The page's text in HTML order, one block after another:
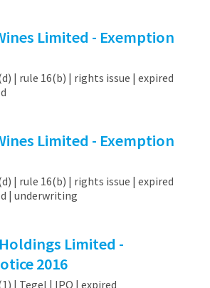
Limited - Exemption
| rule 16(b) | rights issue | expired
Limited - Exemption
| rule 16(b) | rights issue | expired
| underwriting
Limited -
2016
| Tegel | IPO | expired